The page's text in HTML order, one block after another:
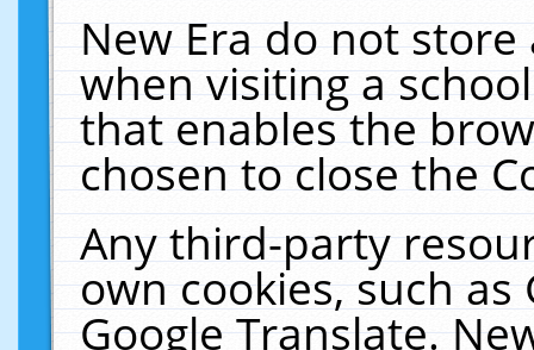
New Era do not
when visiting a
that enables the
chosen to close the
Any third-party
own cookies, such
Google Translate.